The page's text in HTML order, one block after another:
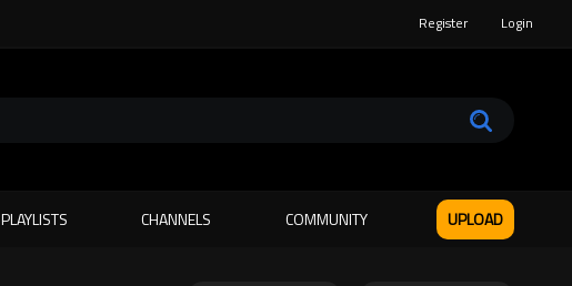
Register Login
PLAYLISTS CHANNELS COMMUNITY UPLOAD